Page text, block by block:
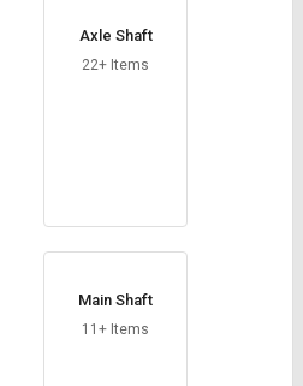
Axle Shaft
22+ Items
Main Shaft
11+ Items